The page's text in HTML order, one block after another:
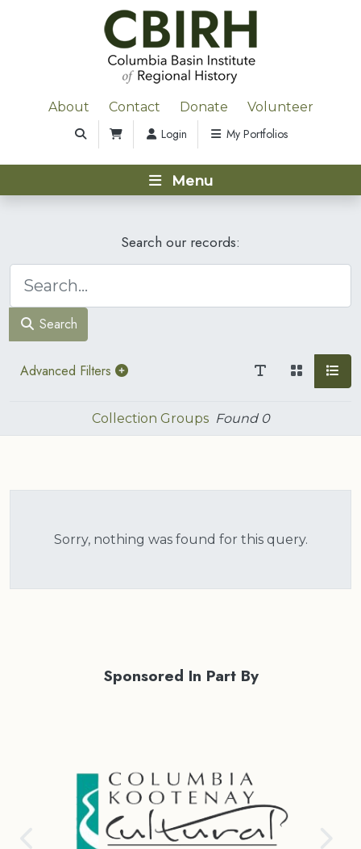
About Contact Donate Volunteer
Login My Portfolios
Menu
Search our records:
Search
Advanced Filters
Collection Groups Found 0
Sorry, nothing was found for this query.
Sponsored In Part By